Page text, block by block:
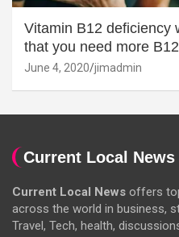
Vitamin B12 deficiency
that you need more
June 4, 2020 jimadmin
Current Local News
Current Local News offers
across the world in business,
Travel, Tech, health,